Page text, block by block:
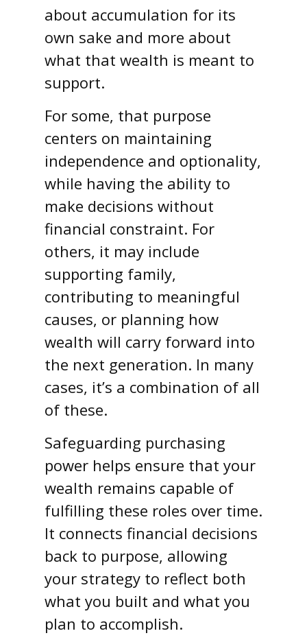
about accumulation for its
own sake and more about
what that wealth is meant to
support.
For some, that purpose
centers on maintaining
independence and optionality,
while having the ability to
make decisions without
financial constraint. For
others, it may include
supporting family,
contributing to meaningful
causes, or planning how
wealth will carry forward into
the next generation. In many
cases, it’s a combination of all
of these.
Safeguarding purchasing
power helps ensure that your
wealth remains capable of
fulfilling these roles over time.
It connects financial decisions
back to purpose, allowing
your strategy to reflect both
what you built and what you
plan to accomplish.